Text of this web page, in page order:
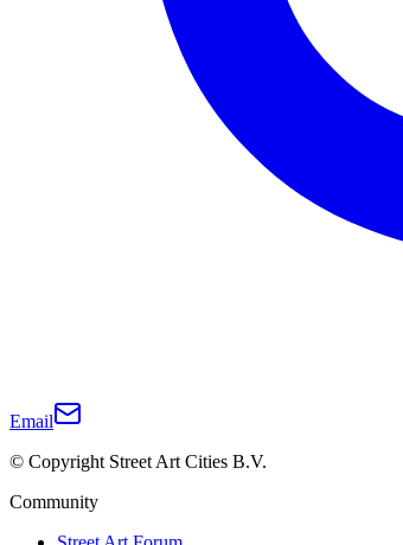
Email
© Copyright Street Art Cities B.V.
Community